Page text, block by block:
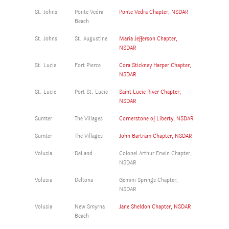
St. Johns
Ponte Vedra
Beach
Ponte Vedra Chapter, NSDAR
St. Johns St. Augustine
Maria Jefferson Chapter,
NSDAR
St. Lucie Fort Pierce
Cora Stickney Harper Chapter,
NSDAR
St. Lucie Port St. Lucie
Saint Lucie River Chapter,
NSDAR
Sumter The Villages Cornerstone of Liberty, NSDAR
Sumter The Villages John Bartram Chapter, NSDAR
Volusia DeLand
Colonel Arthur Erwin Chapter,
NSDAR
Volusia Deltona
Gemini Springs Chapter,
NSDAR
Volusia
New Smyrna
Beach
Jane Sheldon Chapter, NSDAR